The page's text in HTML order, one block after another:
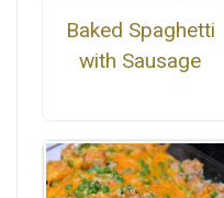
Baked Spaghetti
with Sausage